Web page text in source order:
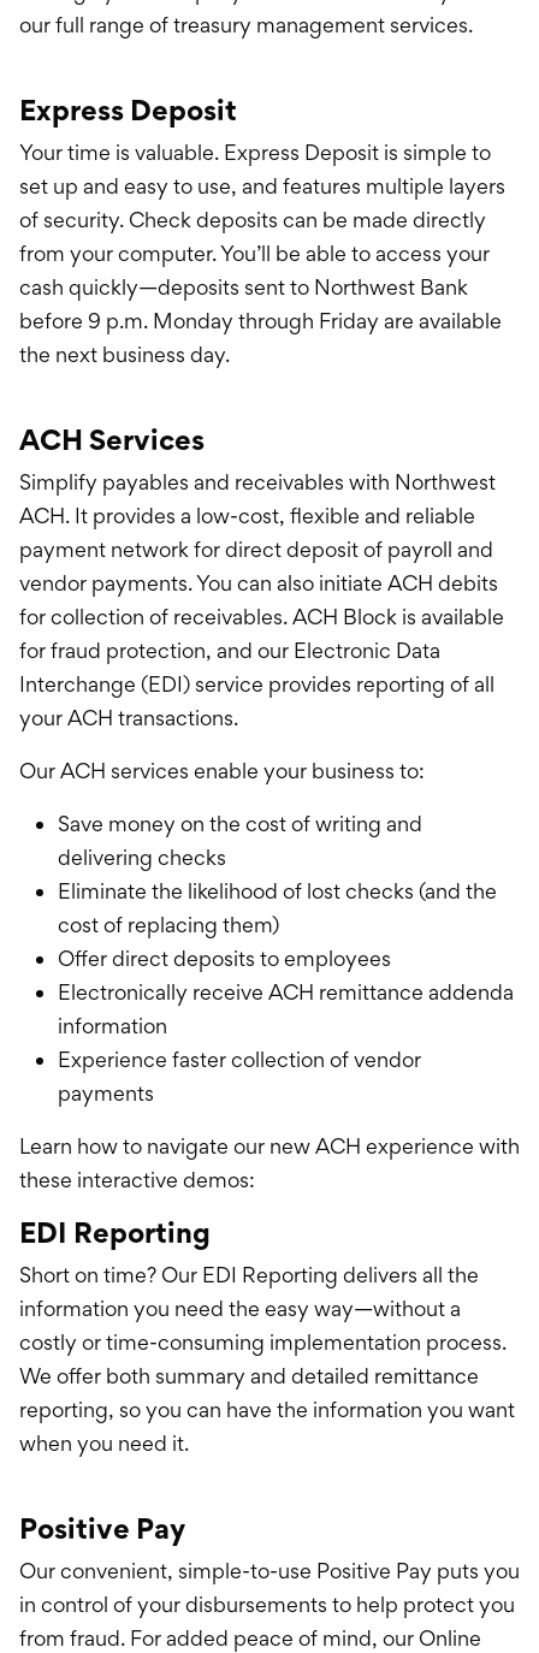
our full range of treasury management services.
Express Deposit
Your time is valuable. Express Deposit is simple to
set up and easy to use, and features multiple layers
of security. Check deposits can be made directly
from your computer. You’ll be able to access your
cash quickly—deposits sent to Northwest Bank
before 9 p.m. Monday through Friday are available
the next business day.
ACH Services
Simplify payables and receivables with Northwest
ACH. It provides a low-cost, flexible and reliable
payment network for direct deposit of payroll and
vendor payments. You can also initiate ACH debits
for collection of receivables. ACH Block is available
for fraud protection, and our Electronic Data
Interchange (EDI) service provides reporting of all
your ACH transactions.
Our ACH services enable your business to:
Save money on the cost of writing and
delivering checks
Eliminate the likelihood of lost checks (and the
cost of replacing them)
Offer direct deposits to employees
Electronically receive ACH remittance addenda
information
Experience faster collection of vendor
payments
Learn how to navigate our new ACH experience with
these interactive demos:
EDI Reporting
Short on time? Our EDI Reporting delivers all the
information you need the easy way—without a
costly or time-consuming implementation process.
We offer both summary and detailed remittance
reporting, so you can have the information you want
when you need it.
Positive Pay
Our convenient, simple-to-use Positive Pay puts you
in control of your disbursements to help protect you
from fraud. For added peace of mind, our Online